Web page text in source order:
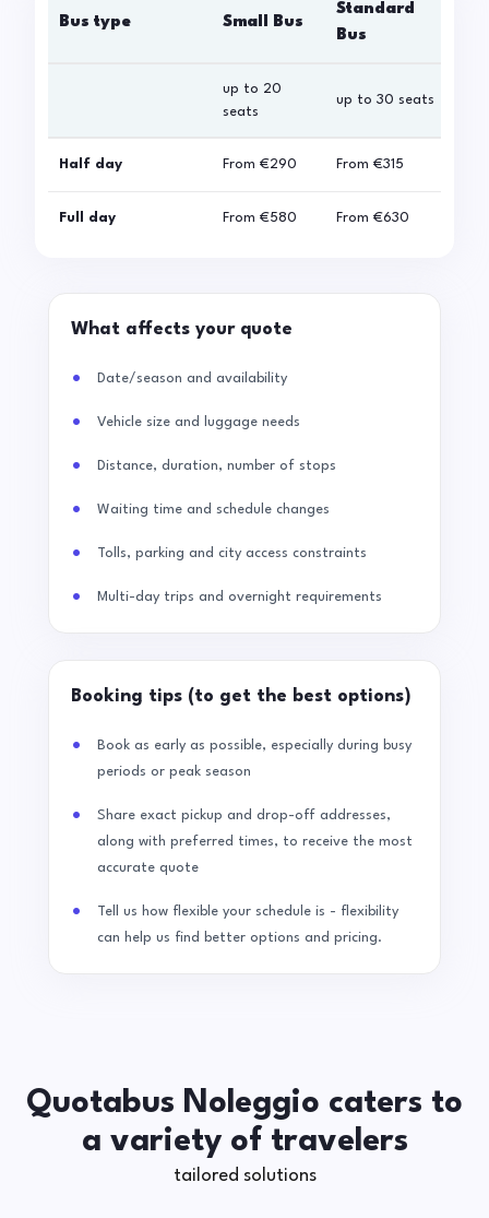
Bus type Small Bus
Standard
Bus
up to 20
seats
up to 30 seats
Half day From €290 From €315
Full day From €580 From €630
What affects your quote
Date/season and availability
Vehicle size and luggage needs
Distance, duration, number of stops
Waiting time and schedule changes
Tolls, parking and city access constraints
Multi-day trips and overnight requirements
Booking tips (to get the best options)
Book as early as possible, especially during busy
periods or peak season
Share exact pickup and drop-off addresses,
along with preferred times, to receive the most
accurate quote
Tell us how flexible your schedule is - flexibility
can help us find better options and pricing.
Quotabus Noleggio caters to
a variety of travelers
tailored solutions